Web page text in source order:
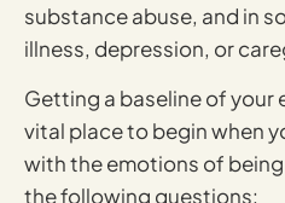
substance abuse, and in
illness, depression, or
Getting a baseline of your
vital place to begin when
with the emotions of
the following questions: